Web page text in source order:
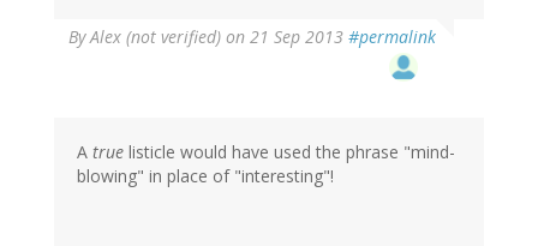
ByAlex (not verified) on 21 Sep 2013 #permalink
A true listicle would have used the phrase "mind-
blowing" in place of "interesting"!